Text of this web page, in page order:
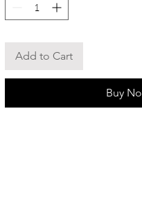
Add to Cart
Buy